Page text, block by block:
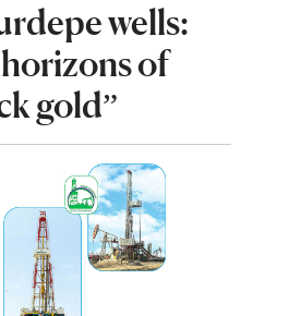
wells:
of
gold”